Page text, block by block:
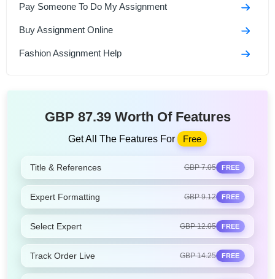
Pay Someone To Do My Assignment
Buy Assignment Online
Fashion Assignment Help
GBP 87.39 Worth Of Features
Get All The Features For Free
Title & References GBP 7.05 FREE
Expert Formatting GBP 9.12 FREE
Select Expert GBP 12.05 FREE
Track Order Live GBP 14.25 FREE